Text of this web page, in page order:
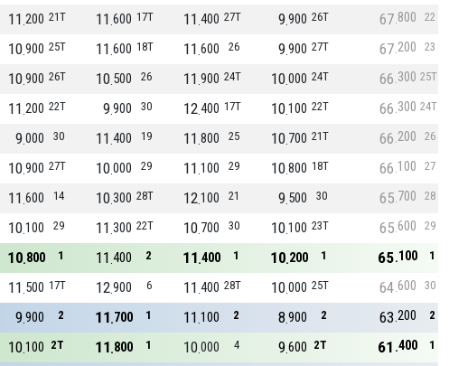
21T
200
11 17T
600
11 27T
400
11 26T
900
9 22
800
67
25T
900
10 18T
600
11 26
600
11 27T
900
9 23
200
67
26T
900
10 26
500
10 24T
900
11 24T
000
10 25T
300
66
22T
200
11 30
900
9 17T
400
12 22T
100
10 24T
300
66
30
000
9 19
400
11 25
800
11 21T
700
10 26
200
66
27T
900
10 29
000
10 29
100
11 18T
800
10 27
100
66
14
600
11 28T
300
10 21
100
12 30
500
9 28
700
65
29
100
10 22T
300
11 30
700
10 23T
100
10 29
600
65
1
800
10 2
400
11 1
400
11 1
200
10 1
100
65
17T
500
11 6
900
12 28T
400
11 25T
000
10 30
600
64
2
900
9 1
700
11 2
100
11 2
900
8 2
200
63
2T
100
10 1
800
11 4
000
10 2T
600
9 1
400
61